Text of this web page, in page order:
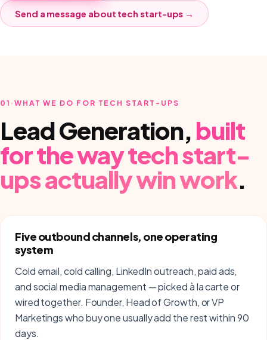
Send a message about tech start-ups →
01 · WHAT WE DO FOR TECH START-UPS
Lead Generation,built
for the waytech start-
upsactually win work.
Five outbound channels, one operating
system
Cold email, cold calling, LinkedIn outreach, paid ads,
and social media management — picked à la carte or
wired together. Founder, Head of Growth, or VP
Marketings who buy one usually add the rest within 90
days.